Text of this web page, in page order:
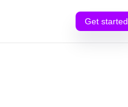
Get started